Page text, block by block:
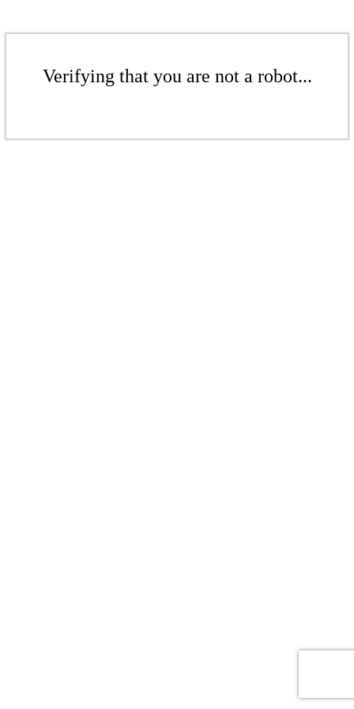
Verifying that you are not a robot...